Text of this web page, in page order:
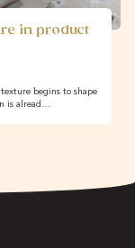
in product
begins to shape
is alread…